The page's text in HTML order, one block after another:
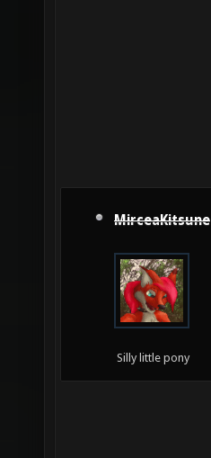
MirceaKitsune
Silly little pony